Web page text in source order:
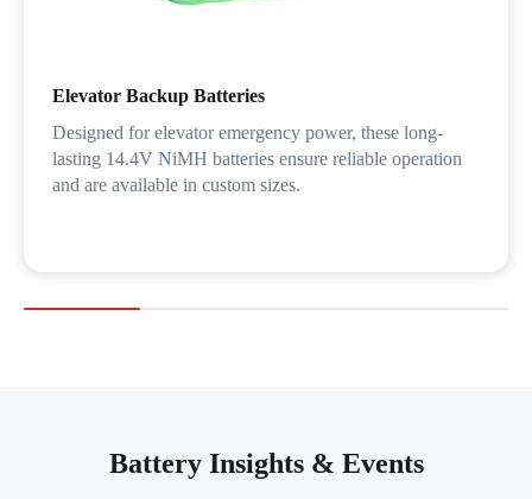
Elevator Backup Batteries
Designed for elevator emergency power, these long-
lasting 14.4V NiMH batteries ensure reliable operation
and are available in custom sizes.
Battery Insights & Events